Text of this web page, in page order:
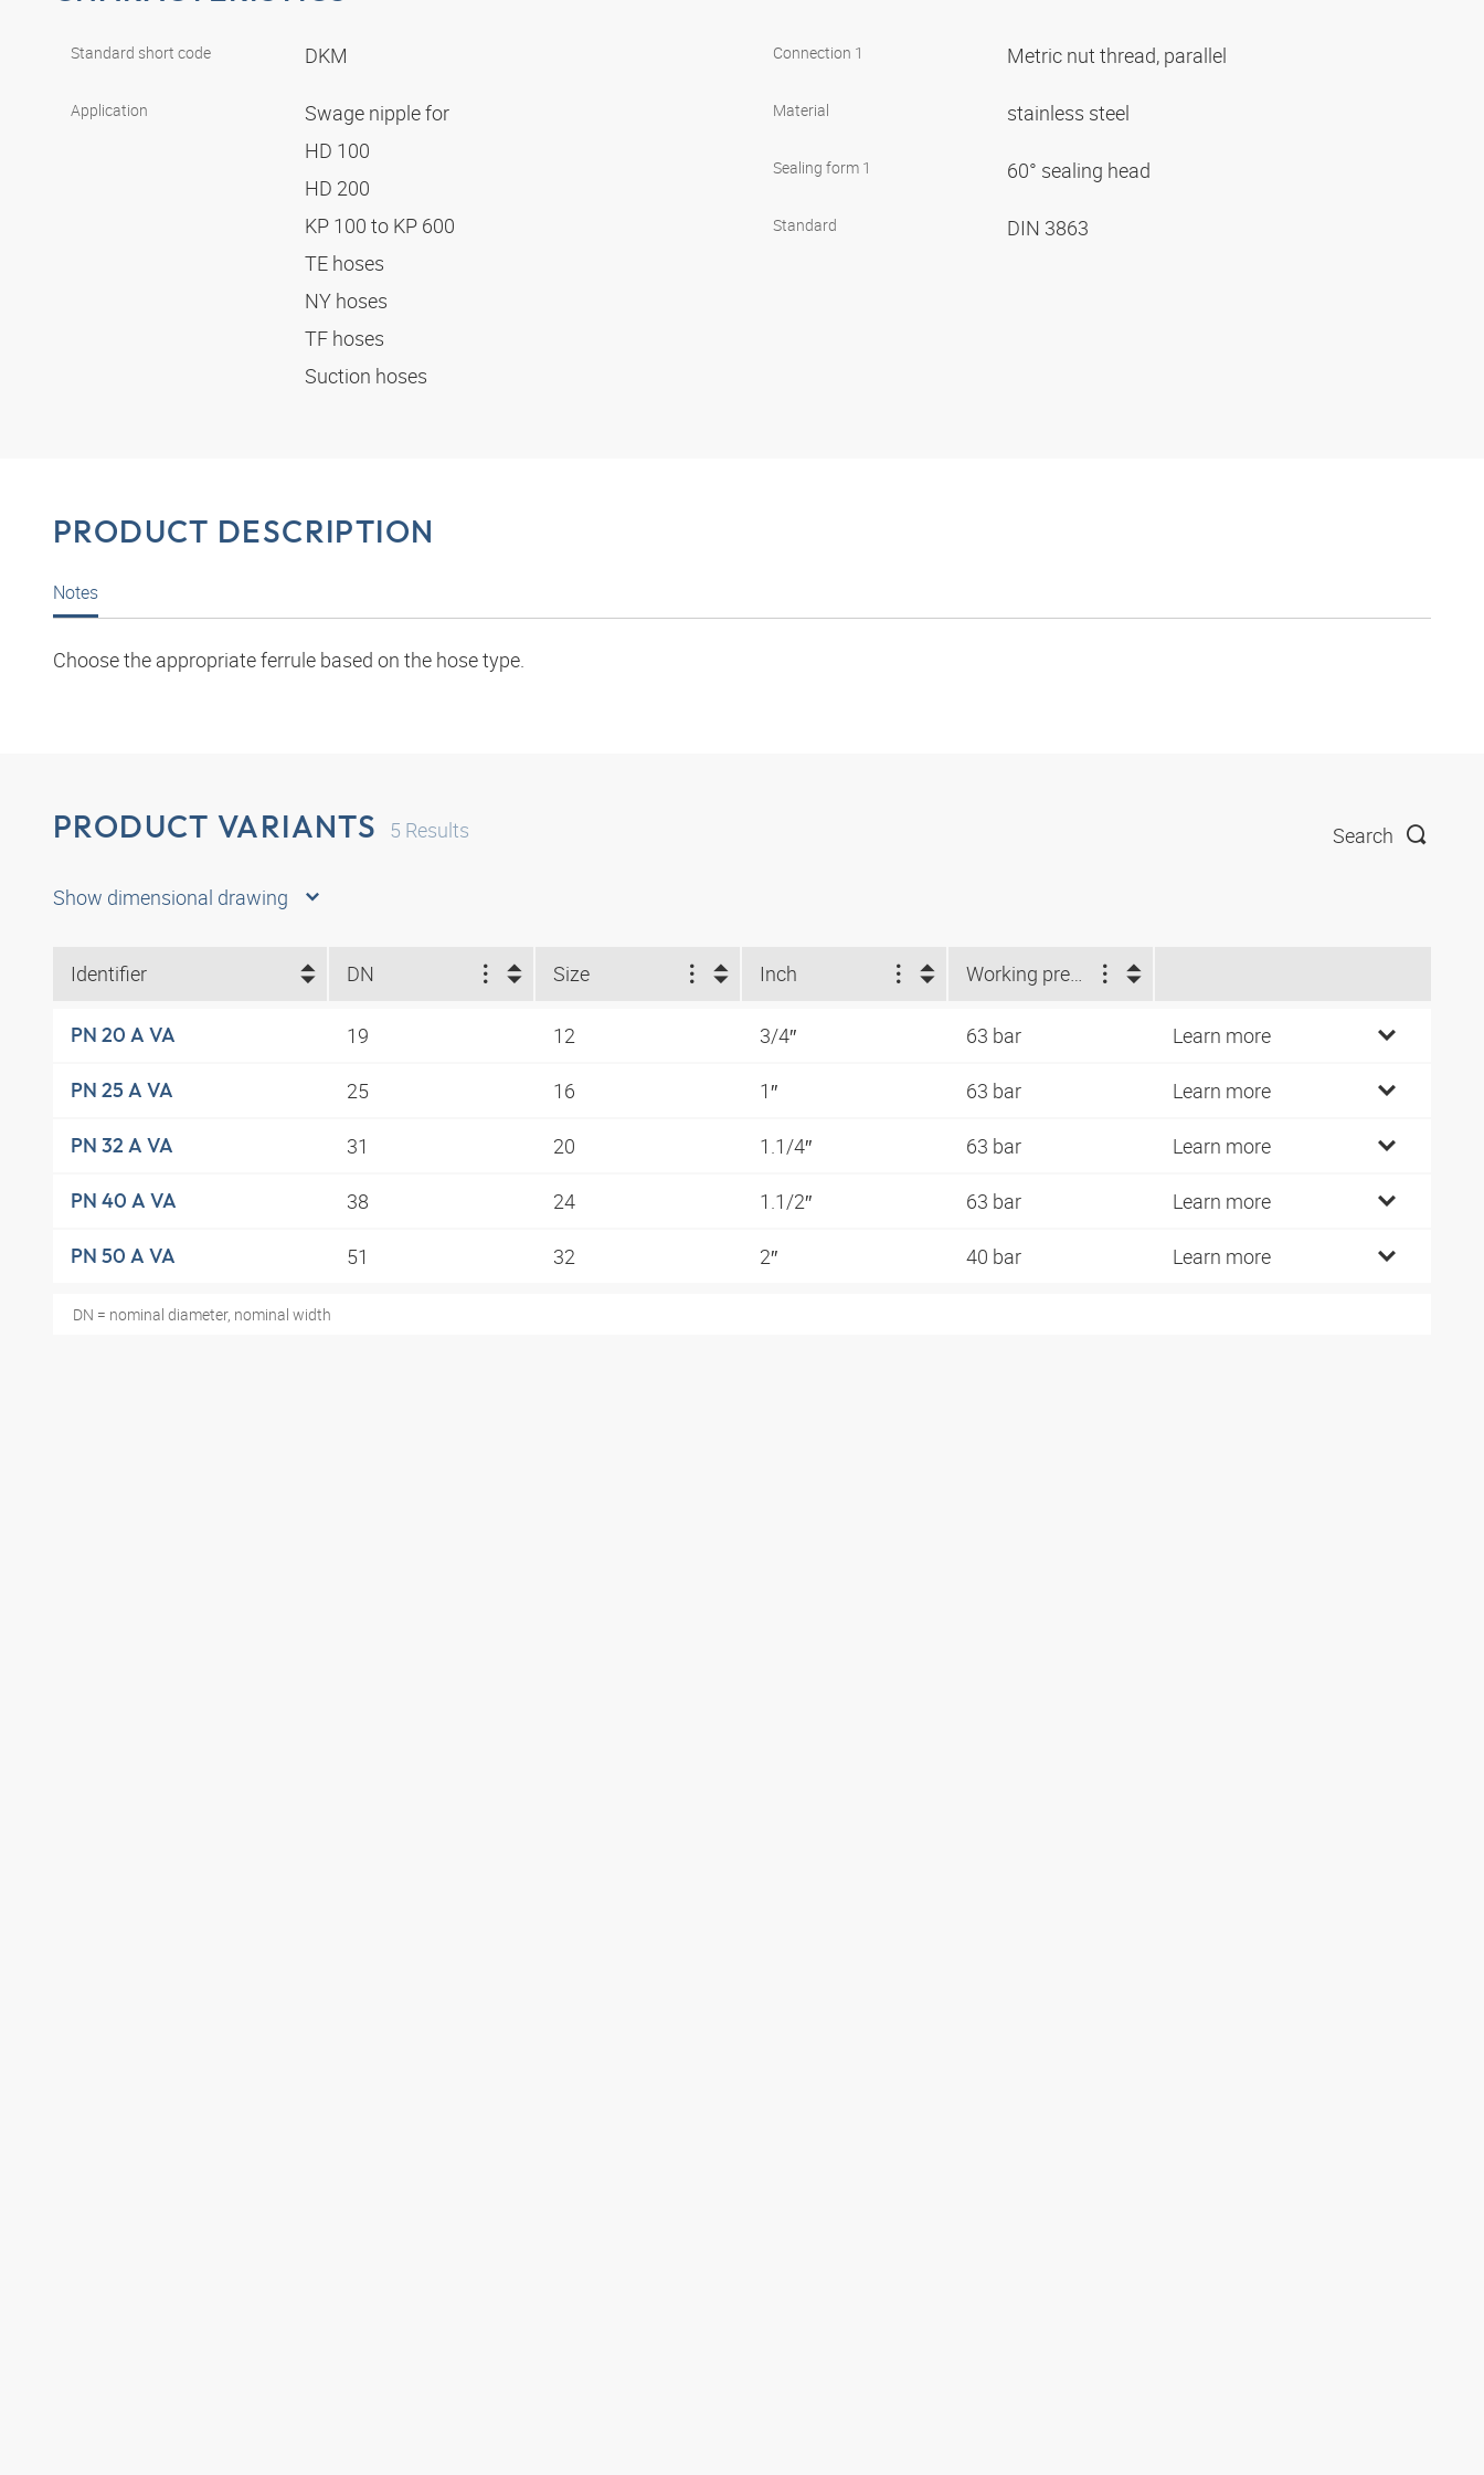
Standard short code DKM
Application
Swage nipple for
HD 100
HD 200
KP 100 to KP 600
TE hoses
NY hoses
TF hoses
Suction hoses
Connection 1 Metric nut thread, parallel
Material stainless steel
Sealing form 1 60° sealing head
Standard DIN 3863
PRODUCT DESCRIPTION
Notes
Choose the appropriate ferrule based on the hose type.
PRODUCT VARIANTS 5 Results Search
Show dimensional drawing
Identifier DN Size Inch Working pressure (bar)
PN 20 A VA 19 12 3/4″ 63 bar Learn more
PN 25 A VA 25 16 1″ 63 bar Learn more
PN 32 A VA 31 20 1.1/4″ 63 bar Learn more
PN 40 A VA 38 24 1.1/2″ 63 bar Learn more
PN 50 A VA 51 32 2″ 40 bar Learn more
DN = nominal diameter, nominal width